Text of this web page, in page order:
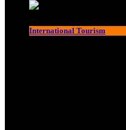
International Tourism